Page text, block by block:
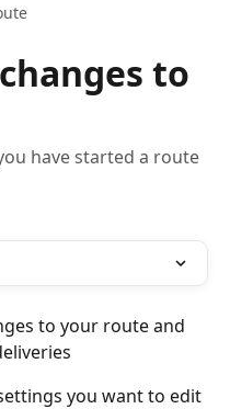
to
have started a route
to your route and
you want to edit